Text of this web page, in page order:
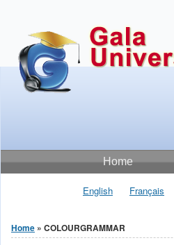
Home
English Français
You are here
Home » COLOURGRAMMAR